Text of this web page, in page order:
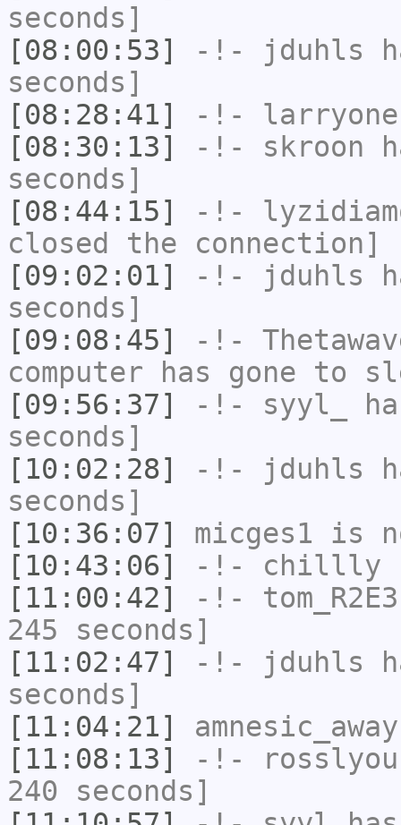
seconds]
[08:00:53]
-!- jduhls
seconds]
[08:28:41]
-!- larryone
[08:30:13]
-!- skroon
seconds]
[08:44:15]
-!-
closed the connection]
[09:02:01]
-!- jduhls
seconds]
[09:08:45]
-!-
computer has gone to
[09:56:37]
-!- syyl_
seconds]
[10:02:28]
-!- jduhls
seconds]
[10:36:07]
micges1 is
[10:43:06]
-!- chillly
[11:00:42]
-!- tom_R2E3
245 seconds]
[11:02:47]
-!- jduhls
seconds]
[11:04:21]
amnesic_away
[11:08:13]
-!-
240 seconds]